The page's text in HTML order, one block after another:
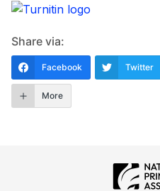
Share via:
Facebook Twitter
More